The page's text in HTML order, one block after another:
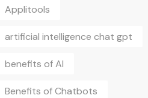
Applitools
artificial intelligence chat gpt
benefits of AI
Benefits of Chatbots